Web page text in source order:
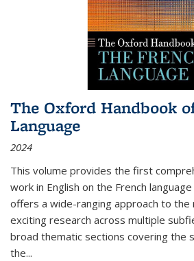
The Oxford Handbook
Language
2024
This volume provides the first
work in English on the French
offers a wide-ranging approach to the
exciting research across multiple
broad thematic sections covering the
the...